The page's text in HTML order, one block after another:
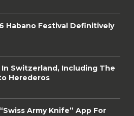
Habano Festival Definitively
Switzerland, Including The
Herederos
Army Knife” App For